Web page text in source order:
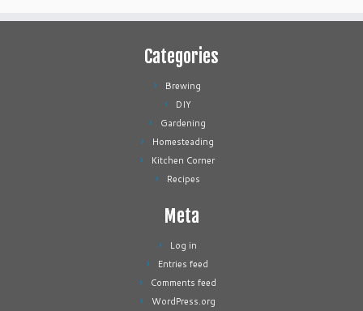
Categories
Brewing
DIY
Gardening
Homesteading
Kitchen Corner
Recipes
Meta
Log in
Entries feed
Comments feed
WordPress.org